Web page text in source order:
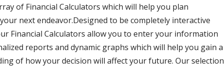
of Financial Calculators which will help you plan
next endeavor.Designed to be completely interactive
Financial Calculators allow you to enter your information
reports and dynamic graphs which will help you gain a
of how your decision will affect your future. Our selection